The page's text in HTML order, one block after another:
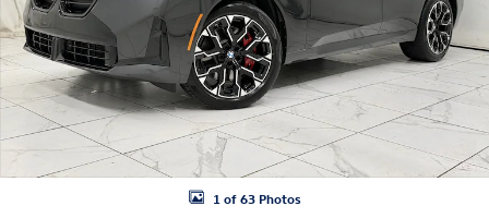
1 of 63 Photos